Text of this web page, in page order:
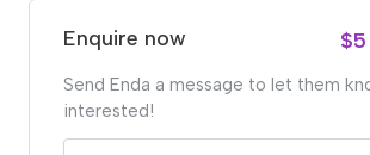
Enquire now
Send Enda a message to let them
interested!